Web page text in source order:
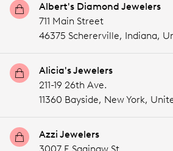
Albert's Diamond Jewelers
711 Main Street
46375 Schererville, Indiana,
Alicia's Jewelers
211-19 26th Ave.
11360 Bayside, New York,
Azzi Jewelers